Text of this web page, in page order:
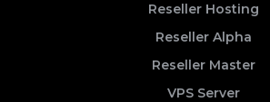
Reseller Hosting
Reseller Alpha
Reseller Master
VPS Server